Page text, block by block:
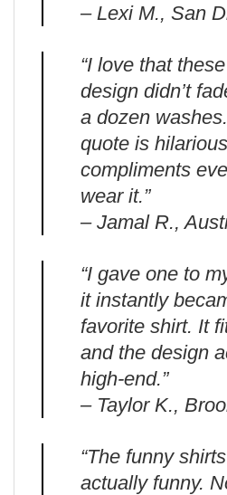
– Lexi M., San
“I love that
design didn’t
a dozen
quote is
compliments
wear it.”
– Jamal R.,
“I gave one to
it instantly
favorite shirt. It
and the design
high-end.”
– Taylor K.,
“The funny
actually funny.